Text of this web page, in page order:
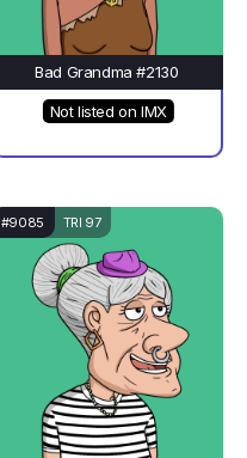
Bad Grandma #2130
Not listed on IMX
#9085 TRI 97